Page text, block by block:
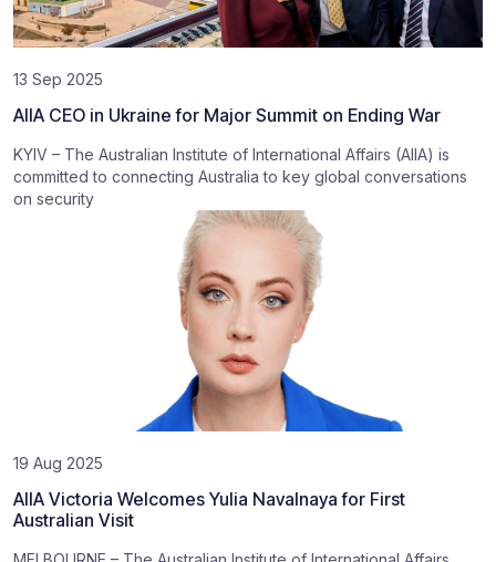
13 Sep 2025
AIIA CEO in Ukraine for Major Summit on Ending War
KYIV – The Australian Institute of International Affairs (AIIA) is
committed to connecting Australia to key global conversations
on security
19 Aug 2025
AIIA Victoria Welcomes Yulia Navalnaya for First
Australian Visit